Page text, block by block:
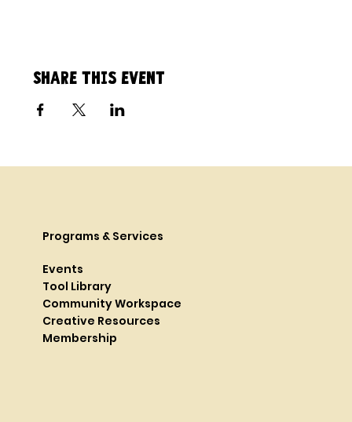
Share this event
Programs & Services
Events
Tool Library
Community Workspace
Creative Resources
Membership